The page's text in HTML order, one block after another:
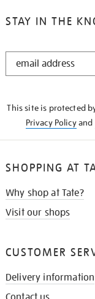
STAY IN THE
STAY
This site is protected
Privacy Policyand
SHOPPING AT
Why shop at Tate?
Visit our shops
CUSTOMER
Delivery information